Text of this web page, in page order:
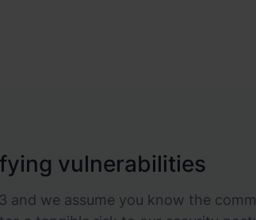
vulnerabilities
and we assume you know the